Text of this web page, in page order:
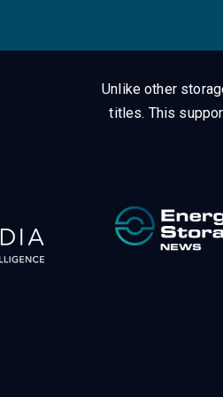
Unlike other
titles. This